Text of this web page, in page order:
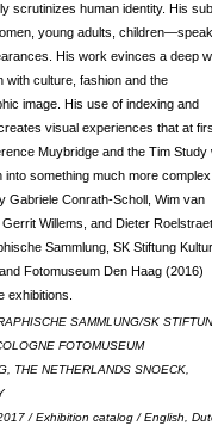
scrutinizes human identity. His
young adults,
His work evinces a deep
with culture, fashion and the
image. His use of indexing and
visual experiences that at
Muybridge and the Tim Study
into something much more
Gabriele Conrath-Scholl, Wim van
Willems, and Dieter
Sammlung, SK Stiftung Kultur
Fotomuseum Den Haag (2016)
exhibitions.
SAMMLUNG/SK
FOTOMUSEUM
THE NETHERLANDS SNOECK,
/ Exhibition catalog / English,